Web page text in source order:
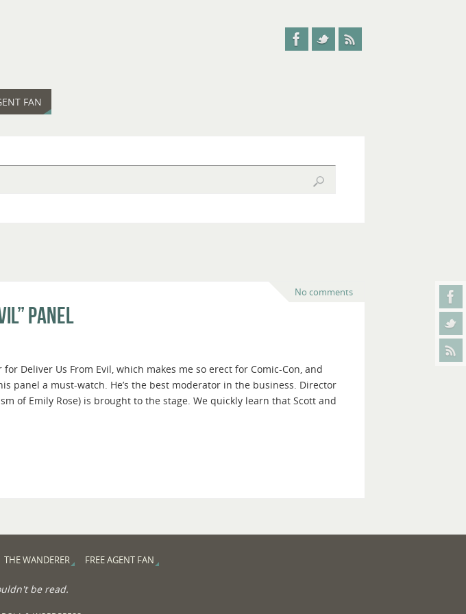
FAN
No comments
Panel
Deliver Us From Evil, which makes me so erect for Comic-Con, and
panel a must-watch. He’s the best moderator in the business. Director
of Emily Rose) is brought to the stage. We quickly learn that Scott and
THE WANDERER FREE AGENT FAN
be read.